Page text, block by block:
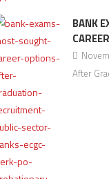
BANK
After